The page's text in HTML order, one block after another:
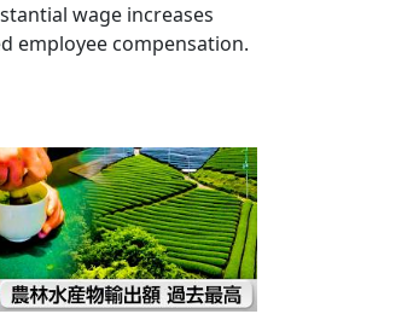
wage increases
employee compensation.